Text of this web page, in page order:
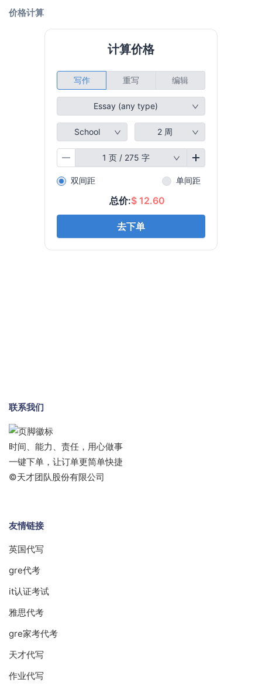
价格计算
联系我们
时间、能力、责任，用心做事
一键下单，让订单更简单快捷
©天才团队股份有限公司
友情链接
英国代写
gre代考
it认证考试
雅思代考
gre家考代考
天才代写
作业代写